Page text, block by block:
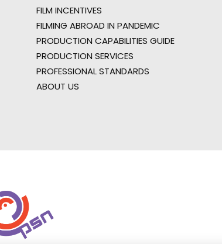
FILM INCENTIVES
FILMING ABROAD IN PANDEMIC
PRODUCTION CAPABILITIES GUIDE
PRODUCTION SERVICES
PROFESSIONAL STANDARDS
ABOUT US